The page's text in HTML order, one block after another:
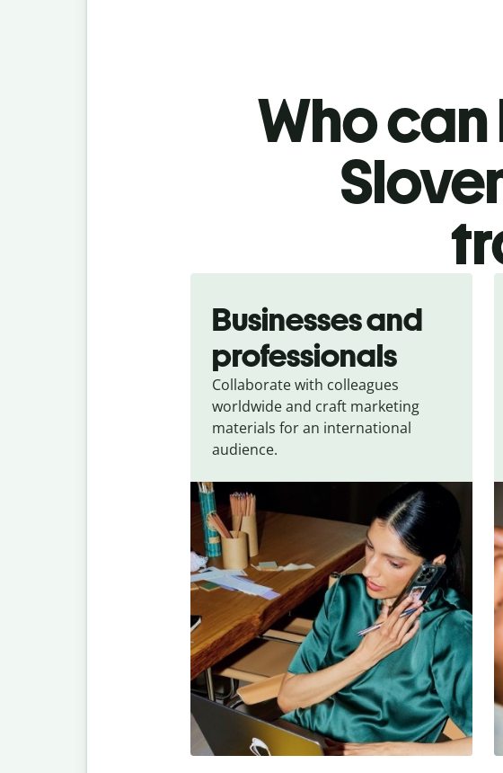
Who
Businesses and
professionals
Collaborate with colleagues
worldwide and craft marketing
materials for an international
audience.